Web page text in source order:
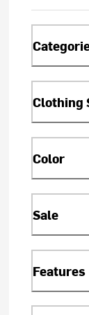
Clothing
Color
Sale
Features